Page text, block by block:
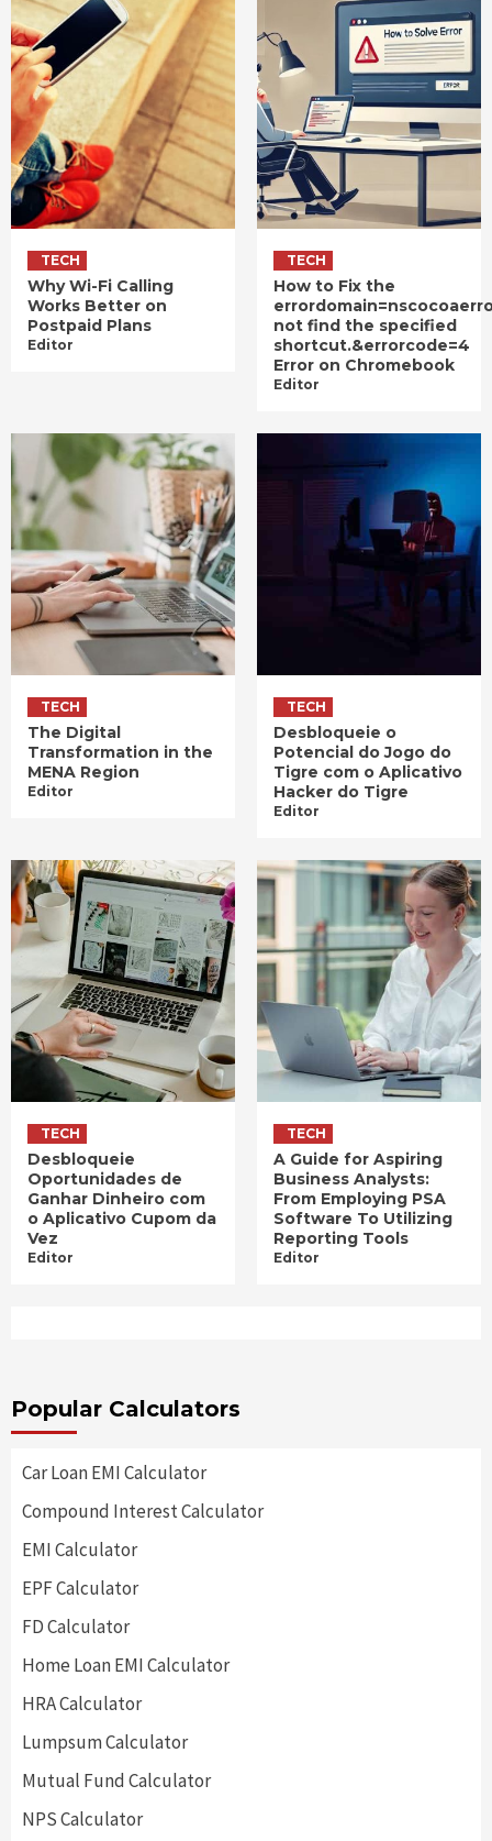
TECH
Why Wi-Fi Calling
Works Better on
Postpaid Plans
Editor
TECH
How to Fix the
not find the specified
shortcut.&errorcode=4
Error on Chromebook
Editor
TECH
The Digital
Transformation in the
MENA Region
Editor
TECH
Desbloqueie o
Potencial do Jogo do
Tigre com o Aplicativo
Hacker do Tigre
Editor
TECH
Desbloqueie
Oportunidades de
Ganhar Dinheiro com
o Aplicativo Cupom da
Vez
Editor
TECH
A Guide for Aspiring
Business Analysts:
From Employing PSA
Software To Utilizing
Reporting Tools
Editor
Popular Calculators
Car Loan EMI Calculator
Compound Interest Calculator
EMI Calculator
EPF Calculator
FD Calculator
Home Loan EMI Calculator
HRA Calculator
Lumpsum Calculator
Mutual Fund Calculator
NPS Calculator